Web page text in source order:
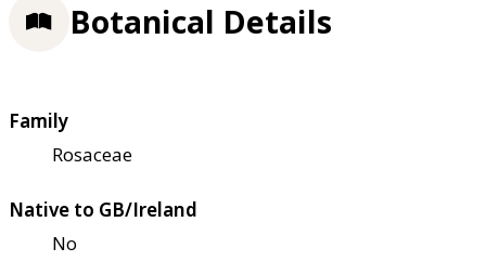
Botanical Details
Family
Rosaceae
Native to GB/Ireland
No